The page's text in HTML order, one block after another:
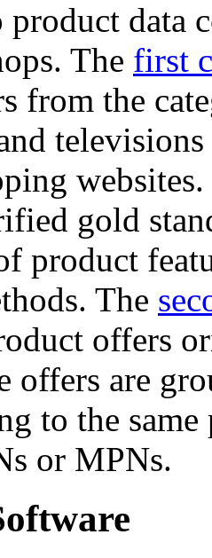
data
The first
from the
gold
product
The
offers
offers are
to the
or MPNs.